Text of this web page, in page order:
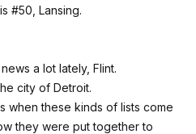
#50, Lansing.
a lot lately, Flint.
city of Detroit.
when these kinds of lists come
they were put together to